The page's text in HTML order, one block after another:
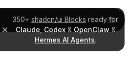
350+ shadcn/ui Blocks ready for
Claude Codex& OpenClaw &
Hermes AI Agents.